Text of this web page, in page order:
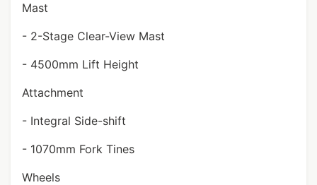
Mast
- 2-Stage Clear-View Mast
- 4500mm Lift Height
Attachment
- Integral Side-shift
- 1070mm Fork Tines
Wheels